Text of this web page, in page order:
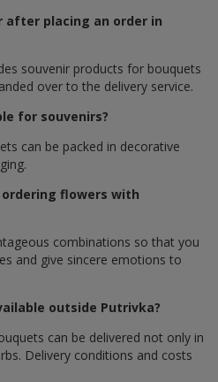
after placing an order in
souvenir products for bouquets
over to the delivery service.
for souvenirs?
can be packed in decorative
flowers with
combinations so that you
and give sincere emotions to
outside Putrivka?
can be delivered not only in
Delivery conditions and costs